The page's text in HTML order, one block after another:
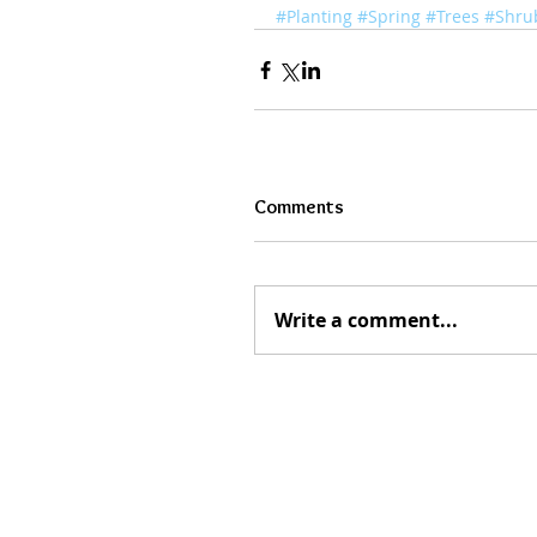
#Planting #Spring #Trees
Comments
Write a comment...